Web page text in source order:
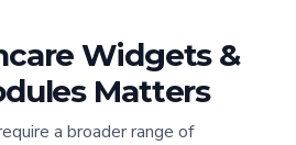
Widgets &
Matters
a broader range of